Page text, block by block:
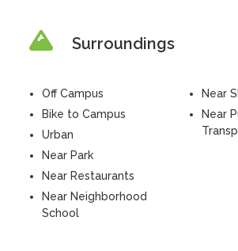
Surroundings
Off Campus
Bike to Campus
Urban
Near Park
Near Restaurants
Near Neighborhood
School
Near
Near